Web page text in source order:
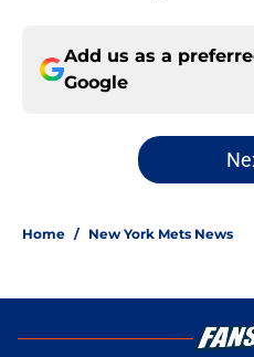
Add us as a
Google
Home / New York Mets News